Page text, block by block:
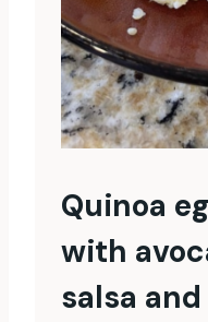
Quinoa
with
salsa